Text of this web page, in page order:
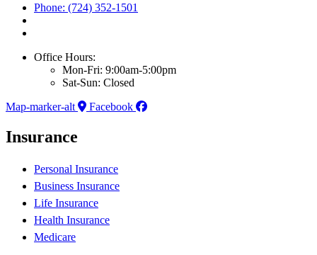
Phone: (724) 352-1501
Office Hours:
Mon-Fri: 9:00am-5:00pm
Sat-Sun: Closed
Map-marker-alt
Facebook
Insurance
Personal Insurance
Business Insurance
Life Insurance
Health Insurance
Medicare